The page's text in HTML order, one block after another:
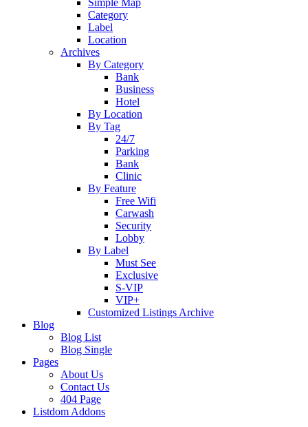
Simple Map
Category
Label
Location
Archives
By Category
Bank
Business
Hotel
By Location
By Tag
24/7
Parking
Bank
Clinic
By Feature
Free Wifi
Carwash
Security
Lobby
By Label
Must See
Exclusive
S-VIP
VIP+
Customized Listings Archive
Blog
Blog List
Blog Single
Pages
About Us
Contact Us
404 Page
Listdom Addons